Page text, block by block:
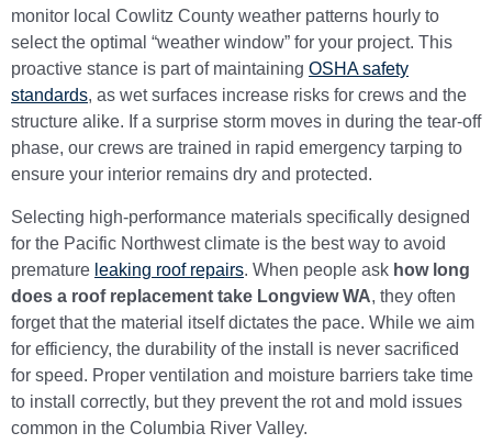
monitor local Cowlitz County weather patterns hourly to
select the optimal “weather window” for your project. This
proactive stance is part of maintaining OSHA safety
standards, as wet surfaces increase risks for crews and the
structure alike. If a surprise storm moves in during the tear-off
phase, our crews are trained in rapid emergency tarping to
ensure your interior remains dry and protected.
Selecting high-performance materials specifically designed
for the Pacific Northwest climate is the best way to avoid
premature leaking roof repairs. When people ask how long
does a roof replacement take Longview WA, they often
forget that the material itself dictates the pace. While we aim
for efficiency, the durability of the install is never sacrificed
for speed. Proper ventilation and moisture barriers take time
to install correctly, but they prevent the rot and mold issues
common in the Columbia River Valley.